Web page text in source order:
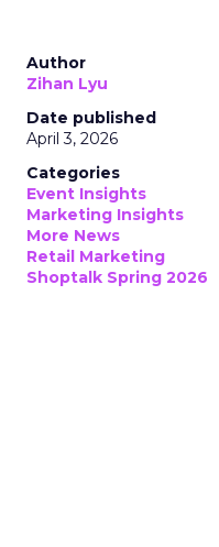
Author
Zihan Lyu
Date published
April 3, 2026
Categories
Event Insights
Marketing Insights
More News
Retail Marketing
Shoptalk Spring 2026